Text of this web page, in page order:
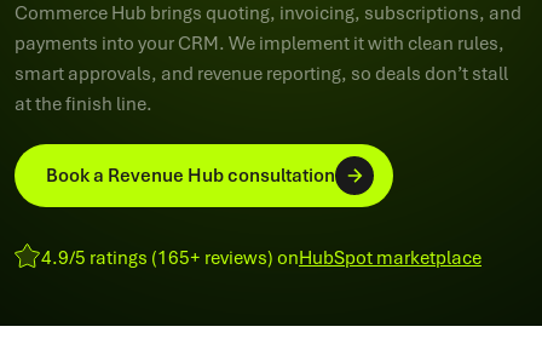
Commerce Hub brings quoting, invoicing, subscriptions, and
payments into your CRM. We implement it with clean rules,
smart approvals, and revenue reporting, so deals don’t stall
at the finish line.
Book a Revenue Hub consultation
4.9/5 ratings (165+ reviews) onHubSpot marketplace